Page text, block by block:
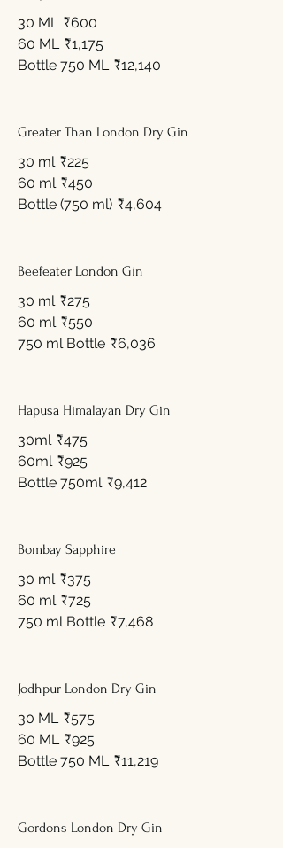
30 ML ₹600
60 ML ₹1,175
Bottle 750 ML ₹12,140
Greater Than London Dry Gin
30 ml ₹225
60 ml ₹450
Bottle (750 ml) ₹4,604
Beefeater London Gin
30 ml ₹275
60 ml ₹550
750 ml Bottle ₹6,036
Hapusa Himalayan Dry Gin
30ml ₹475
60ml ₹925
Bottle 750ml ₹9,412
Bombay Sapphire
30 ml ₹375
60 ml ₹725
750 ml Bottle ₹7,468
Jodhpur London Dry Gin
30 ML ₹575
60 ML ₹925
Bottle 750 ML ₹11,219
Gordons London Dry Gin